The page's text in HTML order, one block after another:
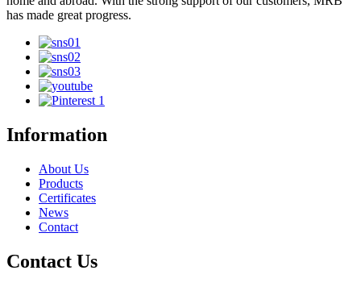
has made great progress.
Information
About Us
Products
Certificates
News
Contact
Contact Us